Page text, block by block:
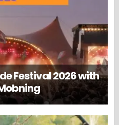
Festival 2026 with